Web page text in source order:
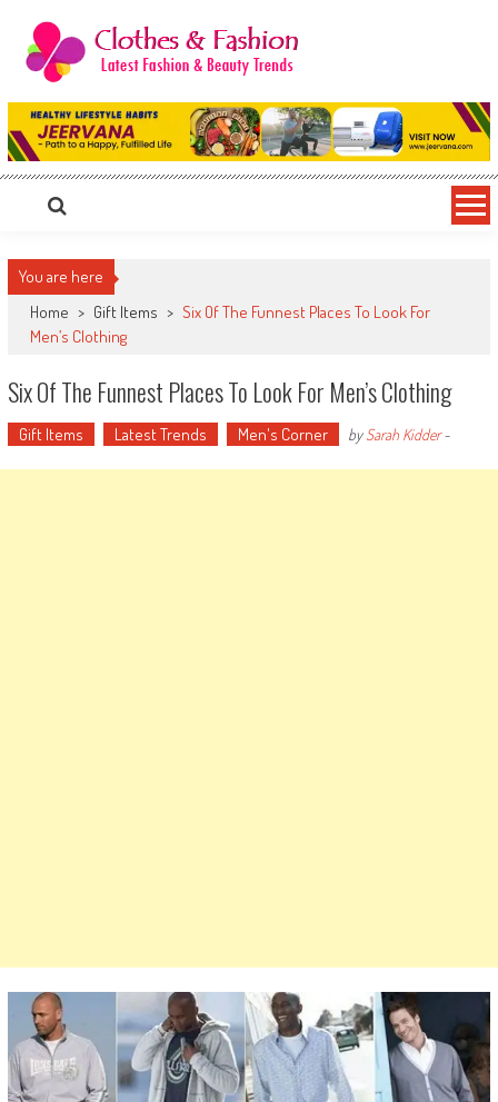
content
Clothes & Fashion
The Hottest Fashion News Online!
You are here
Home > Gift Items > Six Of The Funnest Places To Look For
Men’s Clothing
Six Of The Funnest Places To Look For Men’s Clothing
Gift Items Latest Trends Men's Corner bySarah Kidder-